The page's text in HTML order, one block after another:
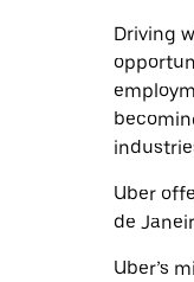
Driving
Uber
de
Uber’s